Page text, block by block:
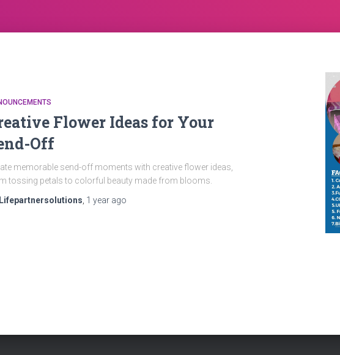
Flower Ideas for Your
Off
memorable send-off moments with creative flower ideas,
tossing petals to colorful beauty made from blooms.
1 year ago